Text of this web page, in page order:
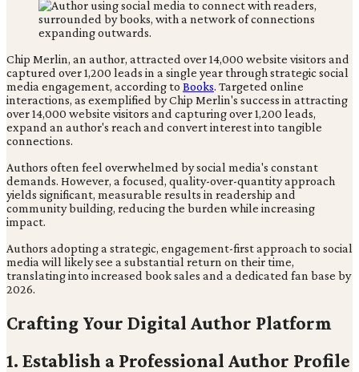
Chip Merlin, an author, attracted over 14,000 website visitors and
captured over 1,200 leads in a single year through strategic social
media engagement, according to Books. Targeted online
interactions, as exemplified by Chip Merlin's success in attracting
over 14,000 website visitors and capturing over 1,200 leads,
expand an author's reach and convert interest into tangible
connections.
Authors often feel overwhelmed by social media's constant
demands. However, a focused, quality-over-quantity approach
yields significant, measurable results in readership and
community building, reducing the burden while increasing
impact.
Authors adopting a strategic, engagement-first approach to social
media will likely see a substantial return on their time,
translating into increased book sales and a dedicated fan base by
2026.
Crafting Your Digital Author Platform
1. Establish a Professional Author Profile